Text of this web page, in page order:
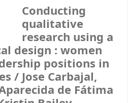
Conducting
qualitative
research using a
design : women
positions in
/ Jose Carbajal,
de Fátima